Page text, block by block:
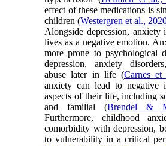
effect of these medications is
children (Westergren et al.,
Alongside depression, anxiety
lives as a negative emotion.
more prone to psychological
depression, anxiety
abuse later in life (Carnes
anxiety can lead to negative
aspects of their life, including
and familial (Brendel &
Furthermore, childhood
comorbidity with depression,
to vulnerability in a critical